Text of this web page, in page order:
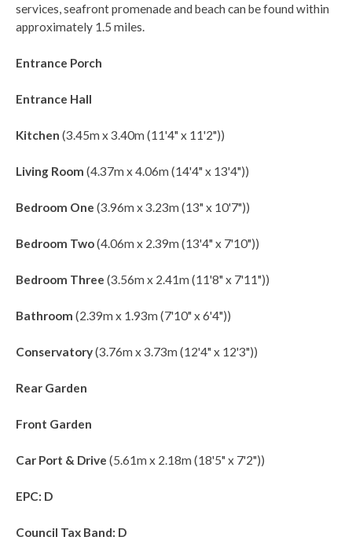
services, seafront promenade and beach can be found within
approximately 1.5 miles.
Entrance Porch
Entrance Hall
Kitchen (3.45m x 3.40m (11'4" x 11'2"))
Living Room (4.37m x 4.06m (14'4" x 13'4"))
Bedroom One (3.96m x 3.23m (13" x 10'7"))
Bedroom Two(4.06m x 2.39m (13'4" x 7'10"))
Bedroom Three (3.56m x 2.41m (11'8" x 7'11"))
Bathroom (2.39m x 1.93m (7'10" x 6'4"))
Conservatory(3.76m x 3.73m (12'4" x 12'3"))
Rear Garden
Front Garden
Car Port & Drive (5.61m x 2.18m (18'5" x 7'2"))
EPC: D
Council Tax Band: D